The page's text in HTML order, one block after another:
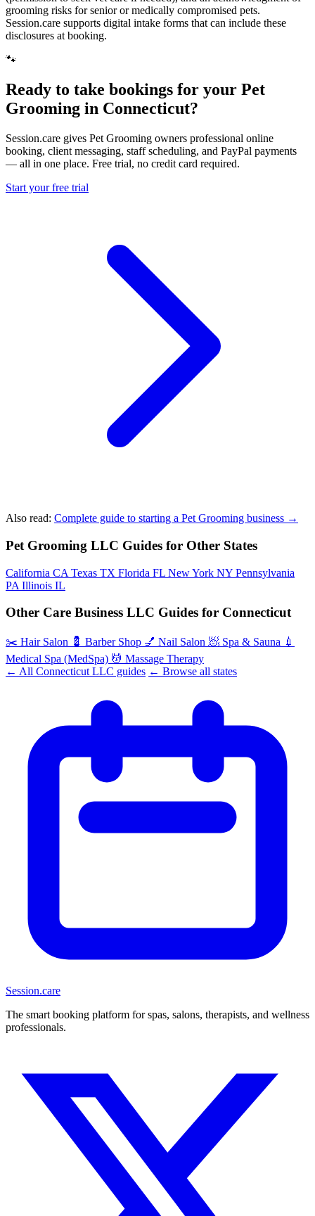
grooming risks for senior or medically compromised pets.
Session.care supports digital intake forms that can include these
disclosures at booking.
🐾
Ready to take bookings for your Pet
Grooming in Connecticut?
Session.care gives Pet Grooming owners professional online
booking, client messaging, staff scheduling, and PayPal payments
— all in one place. Free trial, no credit card required.
Start your free trial
Also read: Complete guide to starting a Pet Grooming business →
Pet Grooming LLC Guides for Other States
California CA Texas TX Florida FL New York NY Pennsylvania
PA Illinois IL
Other Care Business LLC Guides for Connecticut
✂️ Hair Salon 💈 Barber Shop 💅 Nail Salon 🧖 Spa & Sauna 💉
Medical Spa (MedSpa) 💆 Massage Therapy
← All Connecticut LLC guides ← Browse all states
Session.care
The smart booking platform for spas, salons, therapists, and wellness
professionals.